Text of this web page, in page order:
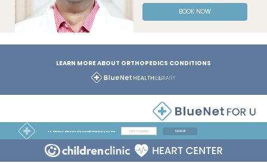
BOOK NOW
LEARN MORE ABOUT ORTHOPEDICS CONDITIONS
To always take care of yourself, wherever you are SIGN UP